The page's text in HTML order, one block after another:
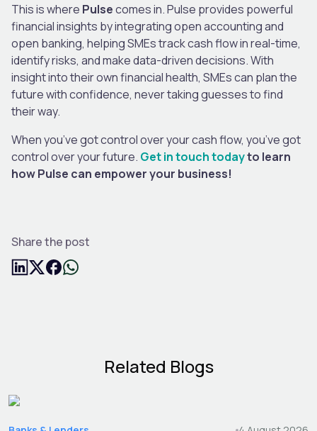
This is where Pulsecomes in. Pulse provides powerful
financial insights by integrating open accounting and
open banking, helping SMEs track cash flow in real-time,
identify risks, and make data-driven decisions. With
insight into their own financial health, SMEs can plan the
future with confidence, never taking guesses to find
their way.
When you’ve got control over your cash flow, you’ve got
control over your future. Get in touch todayto learn
how Pulse can empower your business!
Share the post
Related Blogs